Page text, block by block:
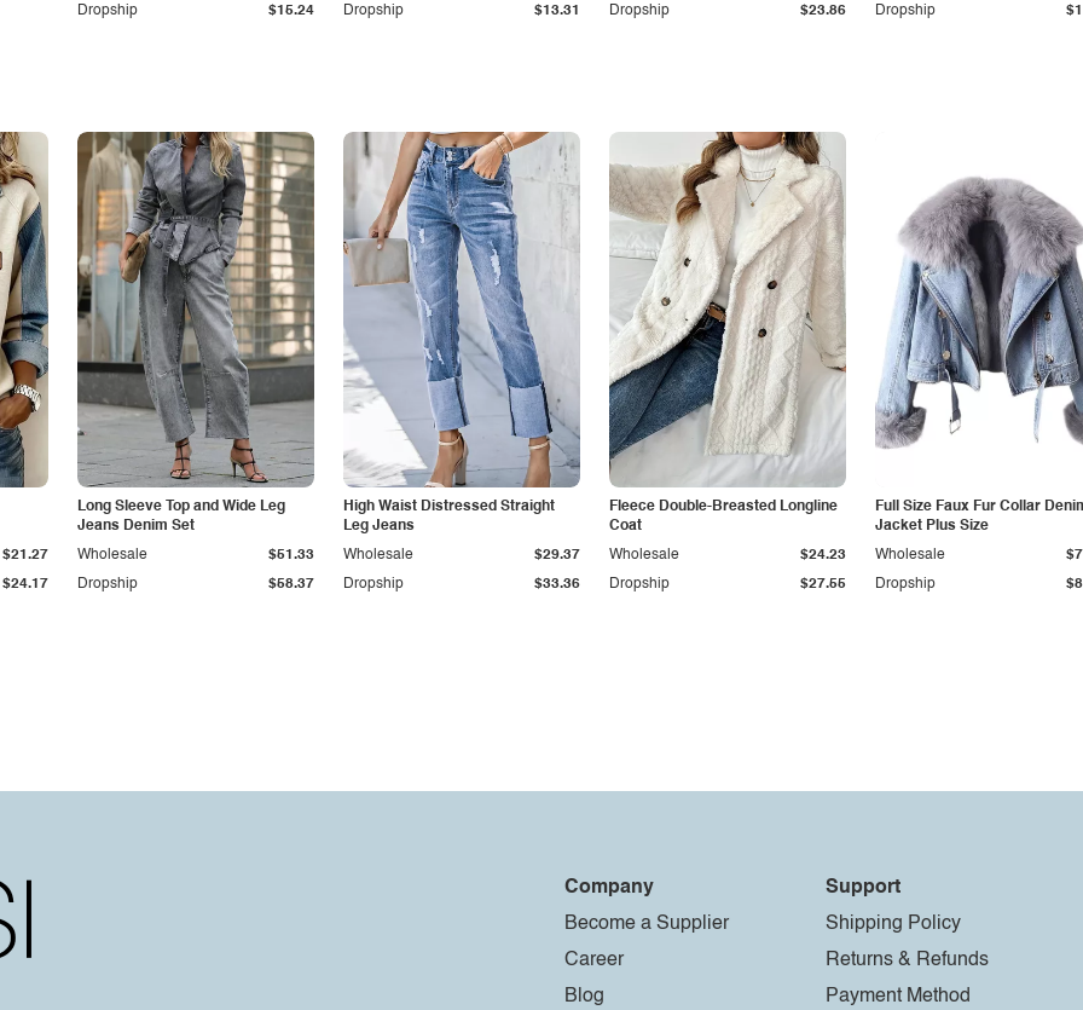
Dropship $15.24 Dropship $13.31 Dropship $23.86 Dropship
$24.17
$21.27
Long Sleeve Top and Wide Leg
Jeans Denim Set
Dropship $58.37
Wholesale $51.33
High Waist Distressed Straight
Leg Jeans
Dropship $33.36
Wholesale $29.37
Fleece Double-Breasted Longline
Coat
Dropship $27.55
Wholesale $24.23
Full Size Faux Fur Collar
Jacket Plus Size
Dropship
Wholesale
Company
Become a Supplier
Career
Blog
Support
Shipping Policy
Returns & Refunds
Payment Method